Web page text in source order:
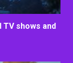
TV shows and